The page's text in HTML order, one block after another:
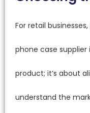
For retail
phone case supplier
product; it’s about
understand the